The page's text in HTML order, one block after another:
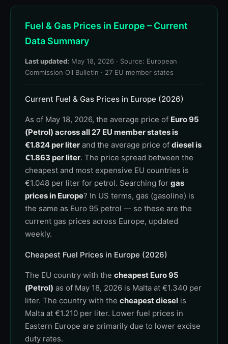
Fuel & Gas Prices in Europe – Current
Data Summary
Last updated: May 18, 2026 · Source: European
Commission Oil Bulletin · 27 EU member states
Current Fuel & Gas Prices in Europe (2026)
As of May 18, 2026, the average price of Euro 95
(Petrol) across all 27 EU member states is
€1.824 per liter and the average price of diesel is
€1.863 per liter. The price spread between the
cheapest and most expensive EU countries is
€1.048 per liter for petrol. Searching for gas
prices in Europe? In US terms, gas (gasoline) is
the same as Euro 95 petrol — so these are the
current gas prices across Europe, updated
weekly.
Cheapest Fuel Prices in Europe (2026)
The EU country with the cheapest Euro 95
(Petrol) as of May 18, 2026 is Malta at €1.340 per
liter. The country with the cheapest diesel is
Malta at €1.210 per liter. Lower fuel prices in
Eastern Europe are primarily due to lower excise
duty rates.